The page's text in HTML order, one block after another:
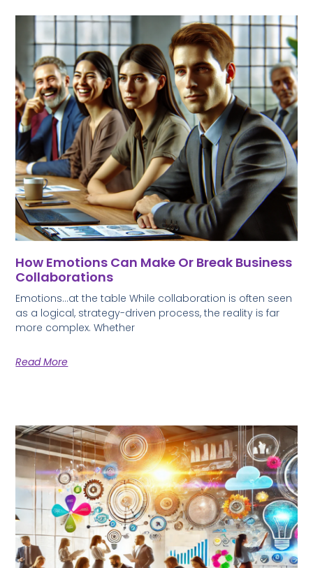
How Emotions Can Make Or Break Business
Collaborations
Emotions…at the table While collaboration is often seen
as a logical, strategy-driven process, the reality is far
more complex. Whether
Read More